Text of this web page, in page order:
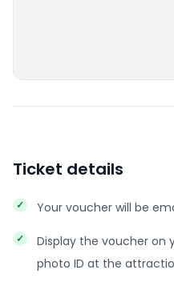
Ticket details
Your voucher will be
Display the voucher on
photo ID at the